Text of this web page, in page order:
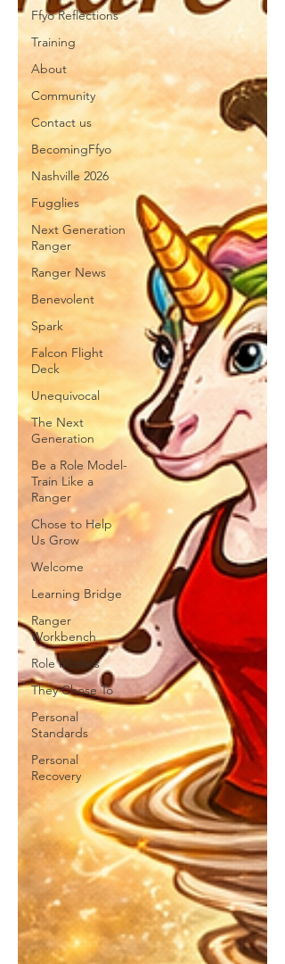
Ffyo Reflections
Training
About
Community
Contact us
BecomingFfyo
Nashville 2026
Fugglies
Next Generation
Ranger
Ranger News
Benevolent
Spark
Falcon Flight
Deck
Unequivocal
The Next
Generation
Be a Role Model-
Train Like a
Ranger
Chose to Help
Us Grow
Welcome
Learning Bridge
Ranger
Workbench
Role Models
They Chose To
Personal
Standards
Personal
Recovery